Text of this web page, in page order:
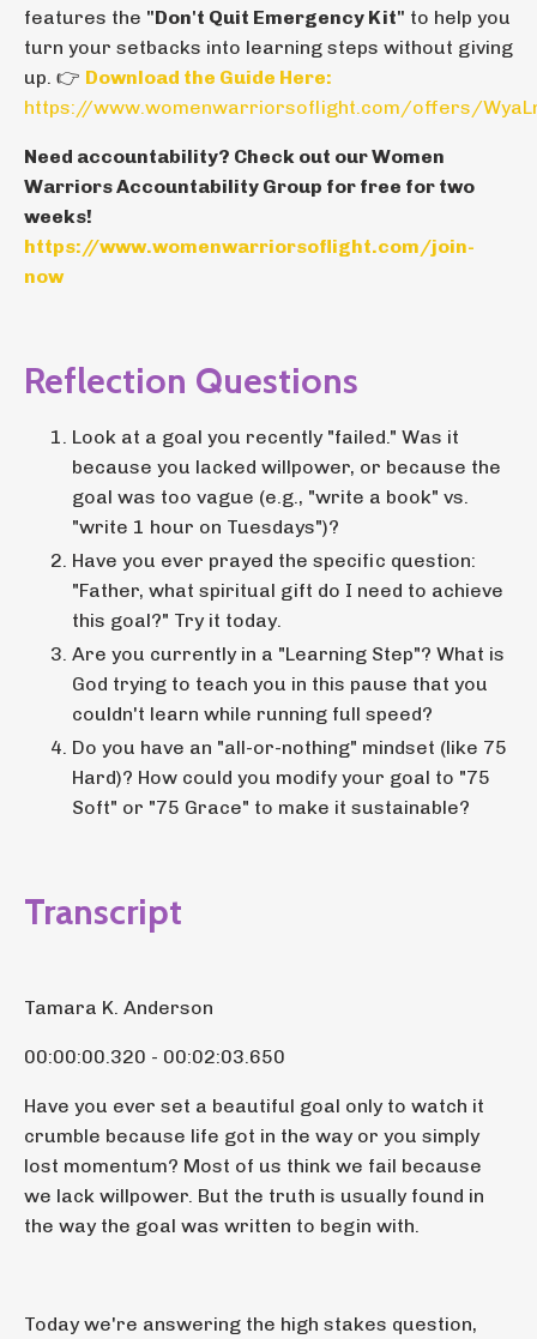
features the "Don't Quit Emergency Kit" to help you
turn your setbacks into learning steps without giving
up. 👉 Download the Guide Here:
https://www.womenwarriorsoflight.com/offers/
Need accountability? Check out our Women
Warriors Accountability Group for free for two
weeks!
https://www.womenwarriorsoflight.com/join-
now
Reflection Questions
Look at a goal you recently "failed." Was it
because you lacked willpower, or because the
goal was too vague (e.g., "write a book" vs.
"write 1 hour on Tuesdays")?
Have you ever prayed the specific question:
"Father, what spiritual gift do I need to achieve
this goal?" Try it today.
Are you currently in a "Learning Step"? What is
God trying to teach you in this pause that you
couldn't learn while running full speed?
Do you have an "all-or-nothing" mindset (like 75
Hard)? How could you modify your goal to "75
Soft" or "75 Grace" to make it sustainable?
Transcript
Tamara K. Anderson
00:00:00.320 - 00:02:03.650
Have you ever set a beautiful goal only to watch it
crumble because life got in the way or you simply
lost momentum? Most of us think we fail because
we lack willpower. But the truth is usually found in
the way the goal was written to begin with.
Today we're answering the high stakes question,